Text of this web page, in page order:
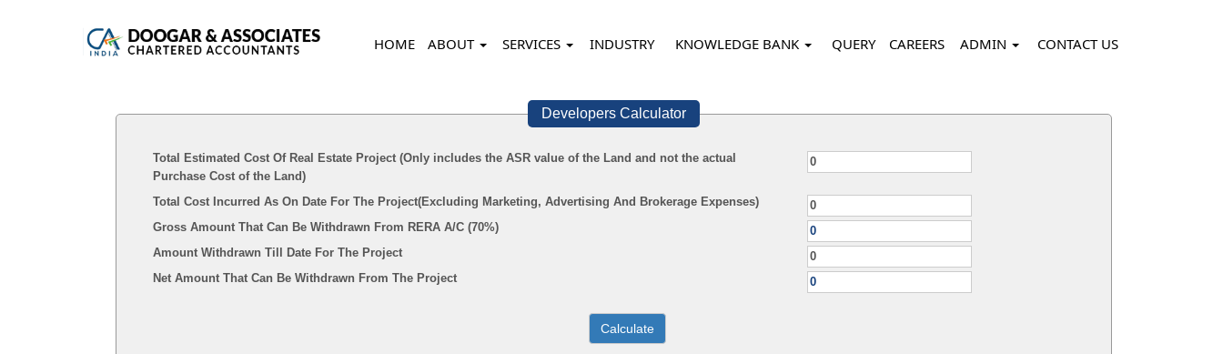
HOME ABOUT SERVICES INDUSTRY KNOWLEDGE BANK QUERY CAREERS ADMIN CONTACT US
Developers Calculator
Total Estimated Cost Of Real Estate Project (Only includes the ASR value of the Land and not the actual
Purchase Cost of the Land)
Total Cost Incurred As On Date For The Project(Excluding Marketing, Advertising And Brokerage Expenses)
Gross Amount That Can Be Withdrawn From RERA A/C (70%)
Amount Withdrawn Till Date For The Project
Net Amount That Can Be Withdrawn From The Project